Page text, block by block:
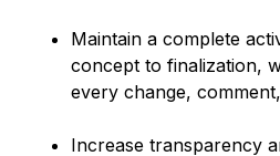
Maintain a complete
concept to finalization,
every change,
Increase transparency